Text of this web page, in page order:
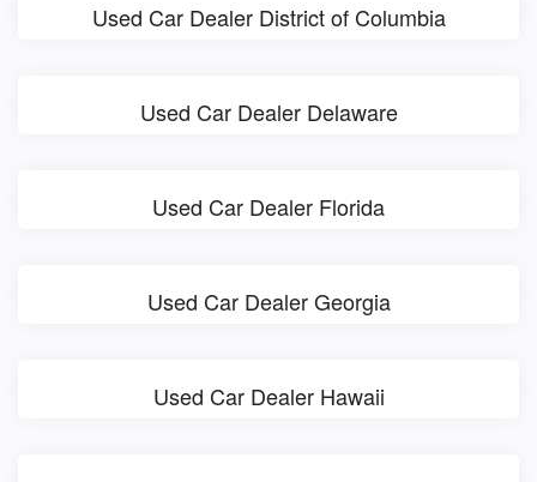
Used Car Dealer District of Columbia
Used Car Dealer Delaware
Used Car Dealer Florida
Used Car Dealer Georgia
Used Car Dealer Hawaii